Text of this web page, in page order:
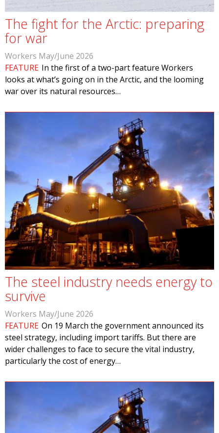
The fight for the Arctic: preparing
for war
Workers May/June 2026
FEATURE In the first of a two-part feature Workers
looks at what’s going on in the Arctic, and the looming
war over its natural resources…
The steel industry needs energy to
survive
Workers May/June 2026
FEATURE On 19 March the government announced its
steel strategy, including import tariffs. But there are
wider challenges to face to secure the vital industry,
particularly the cost of energy…